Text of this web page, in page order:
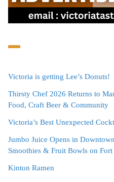
Victoria is getting Lee’s Donuts!
Thirsty Chef 2026 Returns to
Food, Craft Beer & Community
Victoria’s Best Unexpected
Jumbo Juice Opens in
Smoothies & Fruit Bowls on Fort
Kinton Ramen